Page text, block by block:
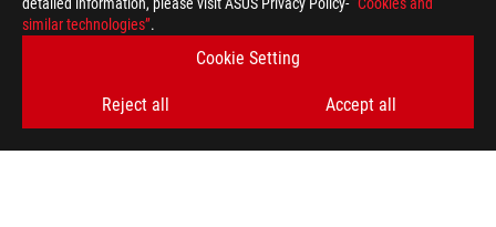
similar technologies”.
Cookie Setting
Reject all Accept all
GET THE LATEST DEALS AND MORE